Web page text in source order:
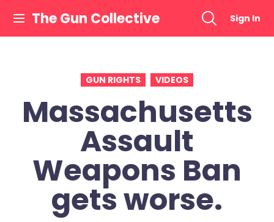
content
The Gun Collective Sign In
GUN RIGHTS VIDEOS
Massachusetts
Assault
Weapons Ban
gets worse.